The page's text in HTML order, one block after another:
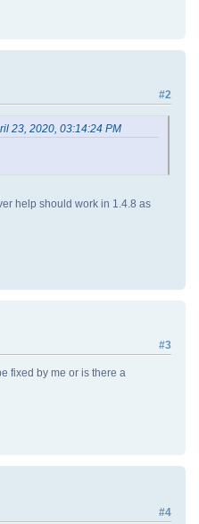
#2
23, 2020, 03:14:24 PM
help should work in 1.4.8 as
#3
fixed by me or is there a
#4